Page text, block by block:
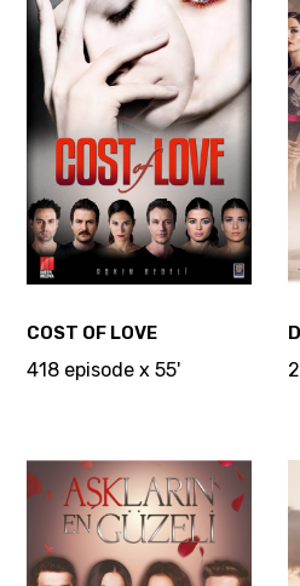
COST OF LOVE
418 episode x 55'